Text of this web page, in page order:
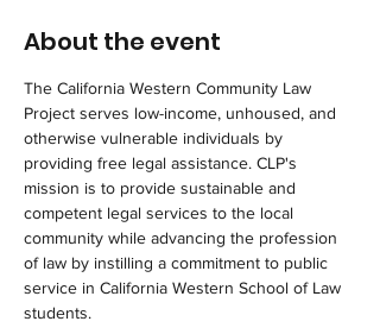
About the event
The California Western Community Law
Project serves low-income, unhoused, and
otherwise vulnerable individuals by
providing free legal assistance. CLP's
mission is to provide sustainable and
competent legal services to the local
community while advancing the profession
of law by instilling a commitment to public
service in California Western School of Law
students.